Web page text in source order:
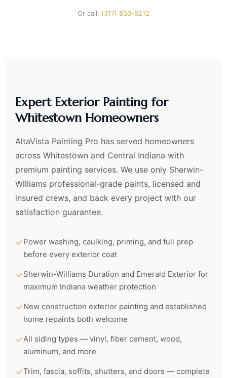
Or call: (317) 850-8212
Expert Exterior Painting for
Whitestown Homeowners
AltaVista Painting Pro has served homeowners
across Whitestown and Central Indiana with
premium painting services. We use only Sherwin-
Williams professional-grade paints, licensed and
insured crews, and back every project with our
satisfaction guarantee.
✓Power washing, caulking, priming, and full prep
before every exterior coat
✓Sherwin-Williams Duration and Emerald Exterior for
maximum Indiana weather protection
✓New construction exterior painting and established
home repaints both welcome
✓All siding types — vinyl, fiber cement, wood,
aluminum, and more
✓Trim, fascia, soffits, shutters, and doors — complete